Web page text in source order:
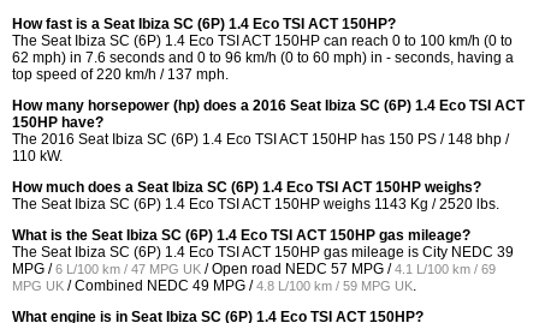
How fast is a Seat Ibiza SC (6P) 1.4 Eco TSI ACT 150HP?
The Seat Ibiza SC (6P) 1.4 Eco TSI ACT 150HP can reach 0 to 100 km/h (0 to
62 mph) in 7.6 seconds and 0 to 96 km/h (0 to 60 mph) in - seconds, having a
top speed of 220 km/h / 137 mph.
How many horsepower (hp) does a 2016 Seat Ibiza SC (6P) 1.4 Eco TSI ACT
150HP have?
The 2016 Seat Ibiza SC (6P) 1.4 Eco TSI ACT 150HP has 150 PS / 148 bhp /
110 kW.
How much does a Seat Ibiza SC (6P) 1.4 Eco TSI ACT 150HP weighs?
The Seat Ibiza SC (6P) 1.4 Eco TSI ACT 150HP weighs 1143 Kg / 2520 lbs.
What is the Seat Ibiza SC (6P) 1.4 Eco TSI ACT 150HP gas mileage?
The Seat Ibiza SC (6P) 1.4 Eco TSI ACT 150HP gas mileage is City NEDC 39
MPG /6 L/100 km / 47 MPG UK / Open road NEDC 57 MPG /4.1 L/100 km / 69
MPG UK / Combined NEDC 49 MPG /4.8 L/100 km / 59 MPG UK
What engine is in Seat Ibiza SC (6P) 1.4 Eco TSI ACT 150HP?